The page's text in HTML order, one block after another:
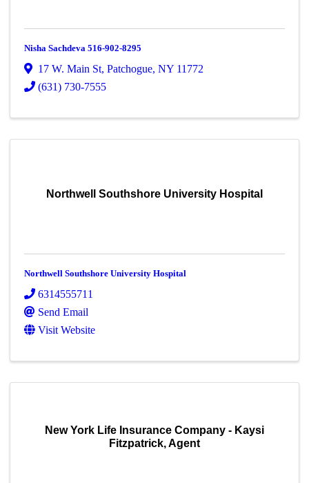
Nisha Sachdeva 516-902-8295
17 W. Main St,Patchogue,NY 11772
(631) 730-7555
Northwell Southshore University Hospital
Northwell Southshore University Hospital
6314555711
Send Email
Visit Website
New York Life Insurance Company - Kaysi
Fitzpatrick, Agent